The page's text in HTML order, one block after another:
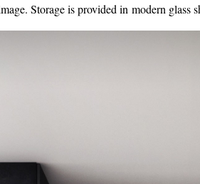
Storage is provided in modern glass